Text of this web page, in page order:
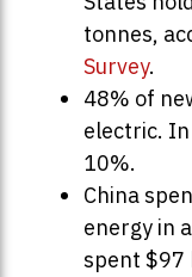
tonnes,
Survey.
48% of
electric.
10%.
China
energy in
spent $97